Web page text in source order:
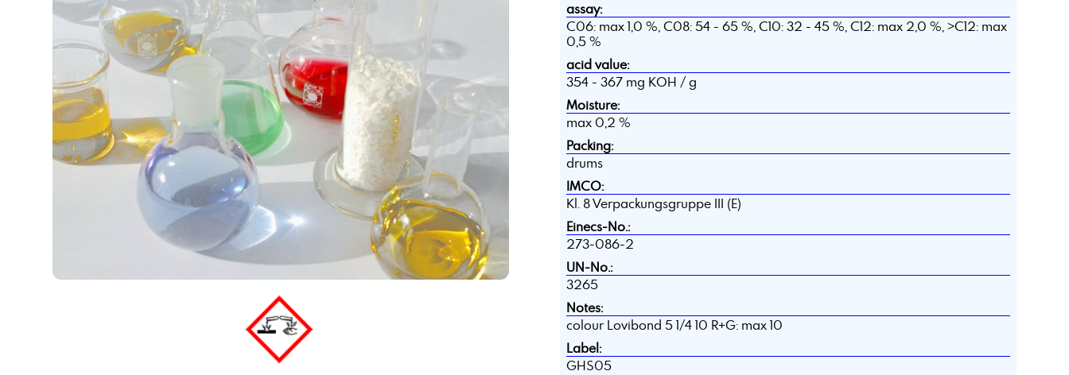
assay:
C06: max 1,0 %, C08: 54 - 65 %, C10: 32 - 45 %, C12: max 2,0 %, >C12: max
0,5 %
acid value:
354 - 367 mg KOH / g
Moisture:
max 0,2 %
Packing:
drums
IMCO:
Kl. 8 Verpackungsgruppe III (E)
Einecs-No.:
273-086-2
UN-No.:
3265
Notes:
colour Lovibond 5 1/4 10 R+G: max 10
Label:
GHS05